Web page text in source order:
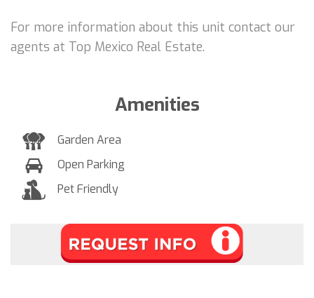
For more information about this unit contact our
agents at Top Mexico Real Estate.
Amenities
Garden Area
Open Parking
Pet Friendly